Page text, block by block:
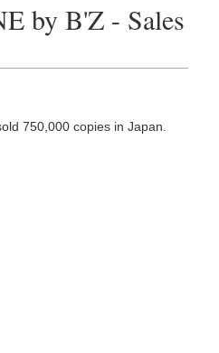
by B'Z - Sales
750,000 copies in Japan.